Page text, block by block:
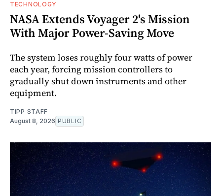
TECHNOLOGY
NASA Extends Voyager 2's Mission
With Major Power-Saving Move
The system loses roughly four watts of power
each year, forcing mission controllers to
gradually shut down instruments and other
equipment.
TIPP STAFF
August 8, 2026 PUBLIC